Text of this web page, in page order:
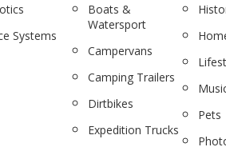
Systems
Boats &
Watersport
Campervans
Camping Trailers
Dirtbikes
Expedition Trucks
Pets